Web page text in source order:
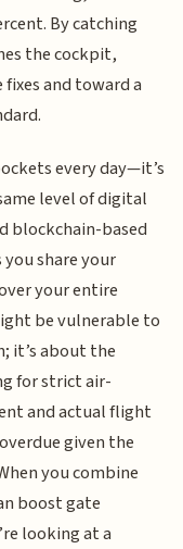
By catching
the cockpit,
and toward a
every day—it’s
level of digital
blockchain-based
share your
your entire
be vulnerable to
it’s about the
for strict air-
and actual flight
given the
you combine
boost gate
looking at a